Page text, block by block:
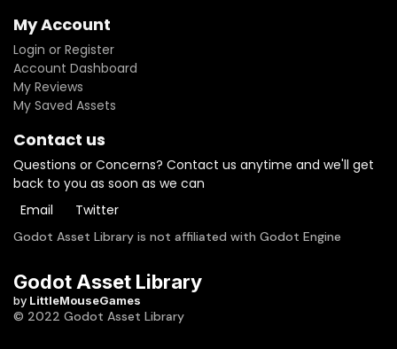
My Account
Login or Register
Account Dashboard
My Reviews
My Saved Assets
Contact us
Questions or Concerns? Contact us anytime and we'll get
back to you as soon as we can
Email
Twitter
Godot Asset Library is not affiliated with Godot Engine
Godot Asset Library
by LittleMouseGames
© 2022 Godot Asset Library